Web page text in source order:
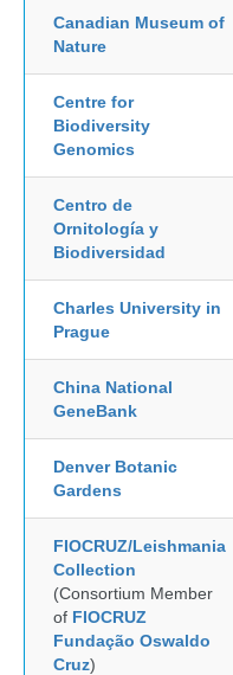
Canadian Museum of
Nature
Centre for
Biodiversity
Genomics
Centro de
Ornitología y
Biodiversidad
Charles University in
Prague
China National
GeneBank
Denver Botanic
Gardens
FIOCRUZ/Leishmania
Collection
(Consortium Member
of FIOCRUZ
Fundação Oswaldo
Cruz)